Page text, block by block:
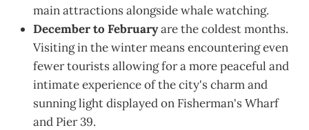
main attractions alongside whale watching.
December to Februaryare the coldest months.
Visiting in the winter means encountering even
fewer tourists allowing for a more peaceful and
intimate experience of the city's charm and
sunning light displayed on Fisherman's Wharf
and Pier 39.